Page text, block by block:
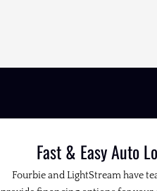
Fast & Easy Auto
Fourbie and LightStream have